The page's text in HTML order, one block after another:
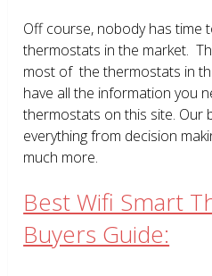
Off course, nobody has time
thermostats in the market.
most of the thermostats in
have all the information you
thermostats on this site. Our
everything from decision
much more.
Best Wifi Smart
Buyers Guide: